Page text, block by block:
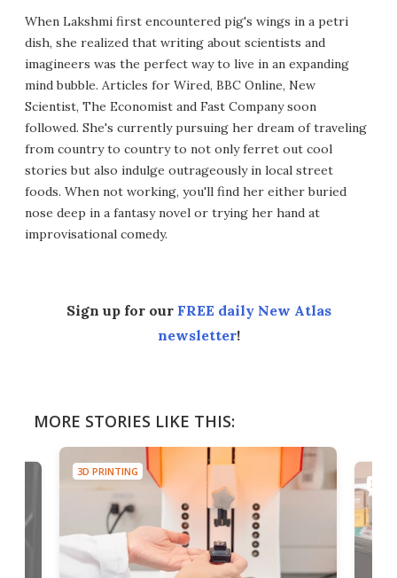
When Lakshmi first encountered pig's wings in a petri
dish, she realized that writing about scientists and
imagineers was the perfect way to live in an expanding
mind bubble. Articles for Wired, BBC Online, New
Scientist, The Economist and Fast Company soon
followed. She's currently pursuing her dream of traveling
from country to country to not only ferret out cool
stories but also indulge outrageously in local street
foods. When not working, you'll find her either buried
nose deep in a fantasy novel or trying her hand at
improvisational comedy.
Sign up for our FREE daily New Atlas
newsletter!
MORE STORIES LIKE THIS:
3D PRINTING
3D